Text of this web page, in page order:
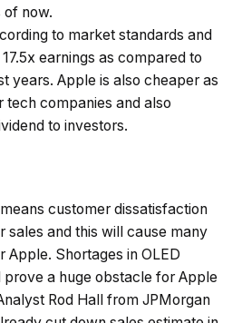
of now.
to market standards and
earnings as compared to
years. Apple is also cheaper as
tech companies and also
to investors.
customer dissatisfaction
sales and this will cause many
Shortages in OLED
a huge obstacle for Apple
Rod Hall from JPMorgan